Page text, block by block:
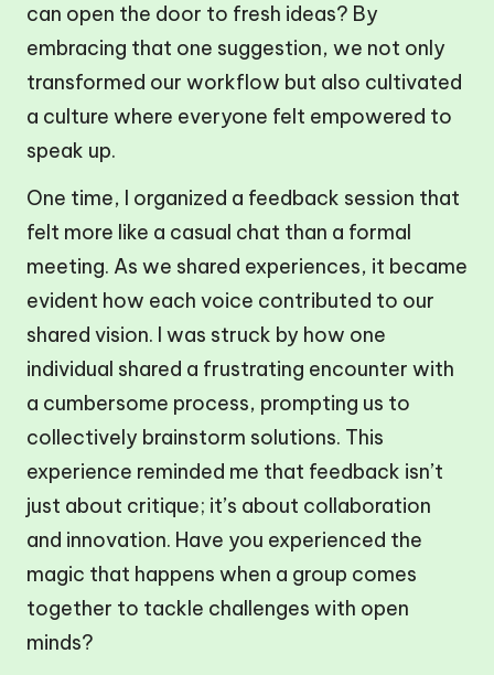
can open the door to fresh ideas? By
embracing that one suggestion, we not only
transformed our workflow but also cultivated
a culture where everyone felt empowered to
speak up.
One time, I organized a feedback session that
felt more like a casual chat than a formal
meeting. As we shared experiences, it became
evident how each voice contributed to our
shared vision. I was struck by how one
individual shared a frustrating encounter with
a cumbersome process, prompting us to
collectively brainstorm solutions. This
experience reminded me that feedback isn’t
just about critique; it’s about collaboration
and innovation. Have you experienced the
magic that happens when a group comes
together to tackle challenges with open
minds?